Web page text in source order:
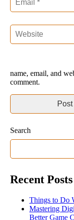
name, email, and
comment.
Search
Recent Posts
Things to Do
Mastering
Better Game